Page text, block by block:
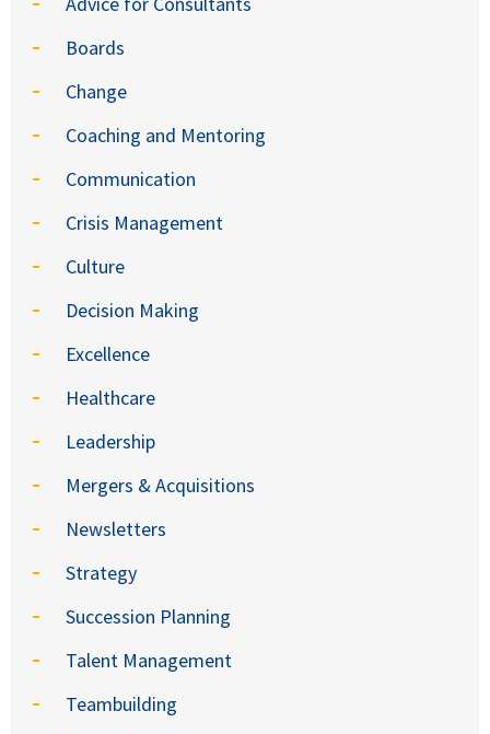
Boards
Change
Coaching and Mentoring
Communication
Crisis Management
Culture
Decision Making
Excellence
Healthcare
Leadership
Mergers & Acquisitions
Newsletters
Strategy
Succession Planning
Talent Management
Teambuilding